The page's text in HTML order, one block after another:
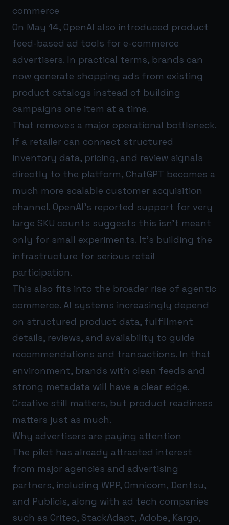
commerce
On May 14, OpenAI also introduced product
feed-based ad tools for e-commerce
advertisers. In practical terms, brands can
now generate shopping ads from existing
product catalogs instead of building
campaigns one item at a time.
That removes a major operational bottleneck.
If a retailer can connect structured
inventory data, pricing, and review signals
directly to the platform, ChatGPT becomes a
much more scalable customer acquisition
channel. OpenAI’s reported support for very
large SKU counts suggests this isn’t meant
only for small experiments. It’s building the
infrastructure for serious retail
participation.
This also fits into the broader rise of agentic
commerce. AI systems increasingly depend
on structured product data, fulfillment
details, reviews, and availability to guide
recommendations and transactions. In that
environment, brands with clean feeds and
strong metadata will have a clear edge.
Creative still matters, but product readiness
matters just as much.
Why advertisers are paying attention
The pilot has already attracted interest
from major agencies and advertising
partners, including WPP, Omnicom, Dentsu,
and Publicis, along with ad tech companies
such as Criteo, StackAdapt, Adobe, Kargo,